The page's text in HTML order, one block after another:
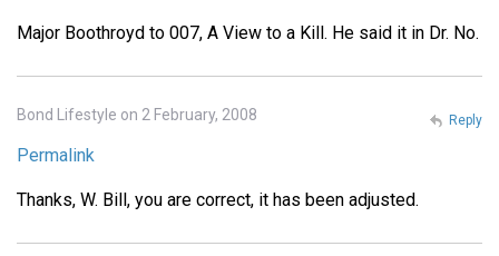
Major Boothroyd to 007, A View to a Kill. He said it in Dr. No.
Bond Lifestyle on 2 February, 2008
Permalink
Thanks, W. Bill, you are correct, it has been adjusted.
Reply